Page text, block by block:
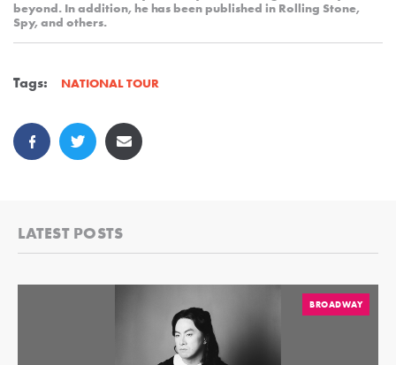
beyond. In addition, he has been published in Rolling Stone,
Spy, and others.
Tags: NATIONAL TOUR
LATEST POSTS
BROADWAY